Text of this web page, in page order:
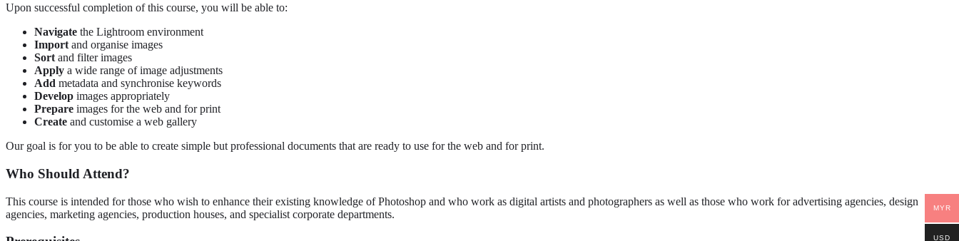
Upon successful completion of this course, you will be able to:
Navigate the Lightroom environment
Import and organise images
Sort and filter images
Apply a wide range of image adjustments
Add metadata and synchronise keywords
Develop images appropriately
Prepare images for the web and for print
Create and customise a web gallery
Our goal is for you to be able to create simple but professional documents that are ready to use for the web and for print.
Who Should Attend?
This course is intended for those who wish to enhance their existing knowledge of Photoshop and who work as digital artists and photographers as well as those who work for advertising agencies, design
agencies, marketing agencies, production houses, and specialist corporate departments.
MYR
USD